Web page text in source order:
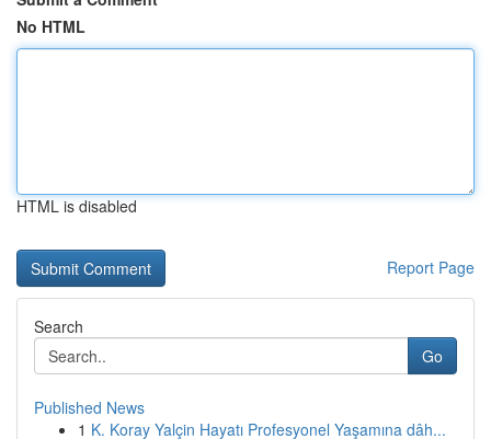
No HTML
HTML is disabled
Report Page
Search
Go
Published News
1 K. Koray Yalçin Hayatı Profesyonel Yaşamına dâh...